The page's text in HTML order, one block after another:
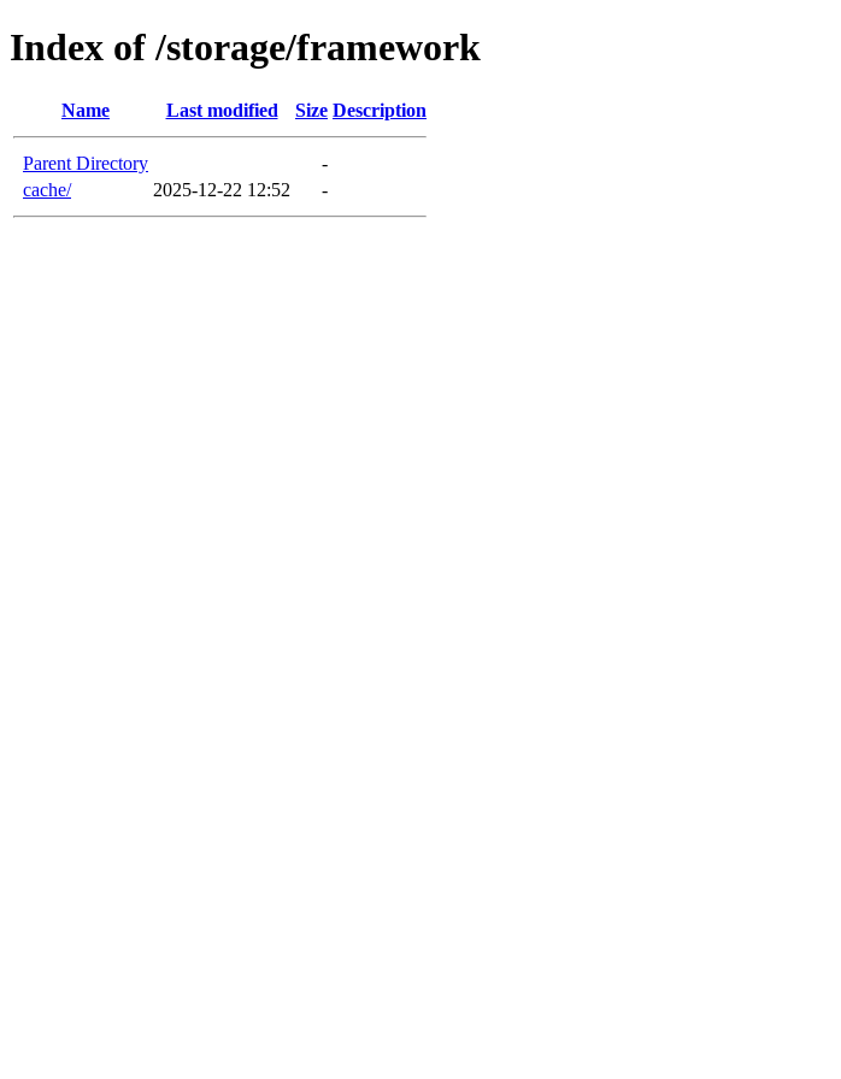
Index of /storage/framework
Name Last modified Size Description
Parent Directory
-
cache/
2025-12-22 12:52 -